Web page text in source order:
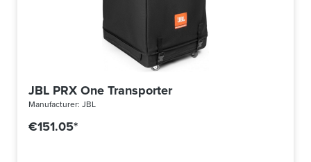
JBL PRX One Transporter
Manufacturer: JBL
€151.05*